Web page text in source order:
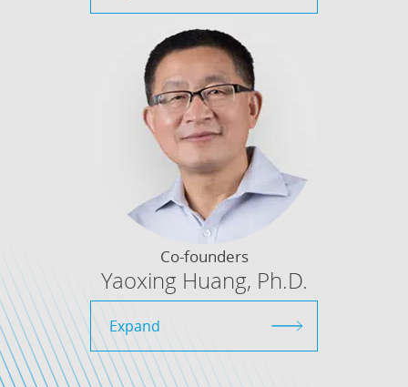
Co-founders
Yaoxing Huang, Ph.D.
Expand